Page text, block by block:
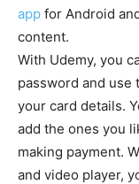
app for Android
content.
With Udemy, you
password and
your card details.
add the ones you
making payment.
and video player,